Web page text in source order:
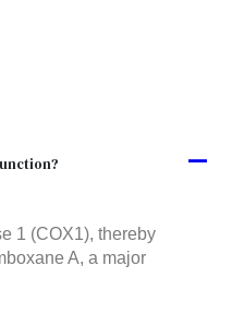
A
1 (COX1), thereby
A, a major